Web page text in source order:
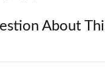
About